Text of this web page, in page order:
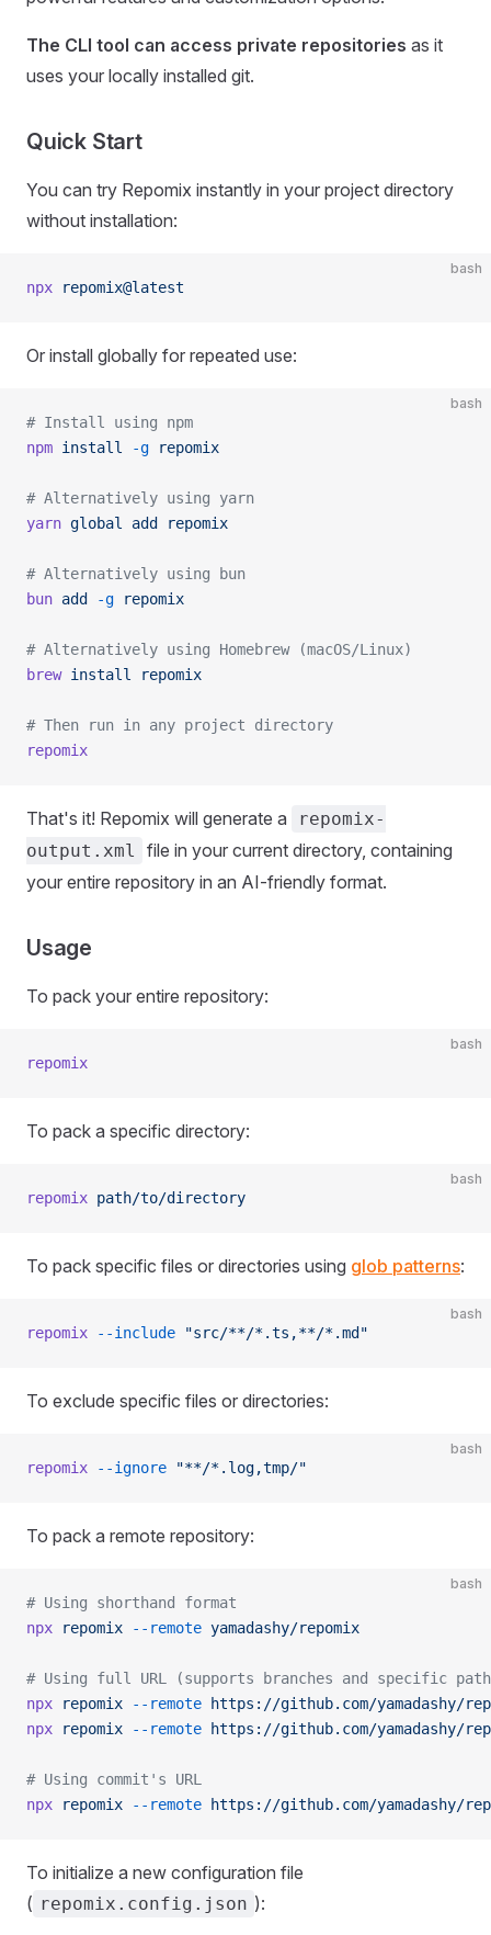
The CLI tool can access private repositories as it
uses your locally installed git.
Quick Start
You can try Repomix instantly in your project directory
without installation:
bash
npx repomix@latest
Or install globally for repeated use:
bash
# Install using npm
npm install -g repomix
# Alternatively using yarn
yarn global add repomix
# Alternatively using bun
bun add -g repomix
# Alternatively using Homebrew (macOS/Linux)
brew install repomix
# Then run in any project directory
repomix
That's it! Repomix will generate a
repomix-
output.xml
file in your current directory, containing
your entire repository in an AI-friendly format.
Usage
To pack your entire repository:
bash
repomix
To pack a specific directory:
bash
repomix path/to/directory
To pack specific files or directories using glob patterns:
bash
repomix --include "src/**/*.ts,**/*.md"
To exclude specific files or directories:
bash
repomix --ignore "**/*.log,tmp/"
To pack a remote repository:
bash
# Using shorthand format
npx repomix --remote yamadashy/repomix
# Using full URL (supports branches and specific
npx repomix --remote https://github.com/yamadashy/
npx repomix --remote https://github.com/yamadashy/
# Using commit's URL
npx repomix --remote https://github.com/yamadashy/
To initialize a new configuration file
( repomix.config.json ):